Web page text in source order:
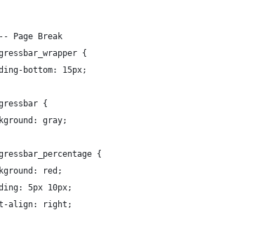
Break
{
bottom: 15px;
{
gray;
{
red;
5px 10px;
align: right;